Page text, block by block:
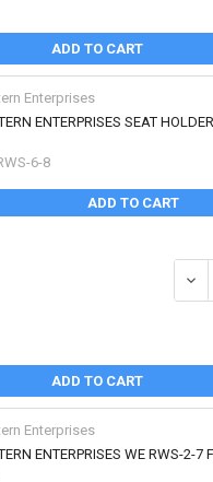
ADD TO CART
Enterprises
ENTERPRISES SEAT
6-8
ADD TO CART
ADD TO CART
Enterprises
ENTERPRISES WE RWS-2-7